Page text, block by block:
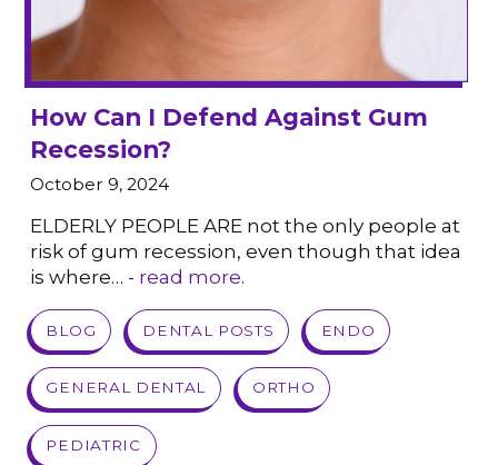
How Can I Defend Against Gum
Recession?
October 9, 2024
ELDERLY PEOPLE ARE not the only people at
risk of gum recession, even though that idea
is where… - read more.
BLOG DENTAL POSTS ENDO
GENERAL DENTAL ORTHO
PEDIATRIC